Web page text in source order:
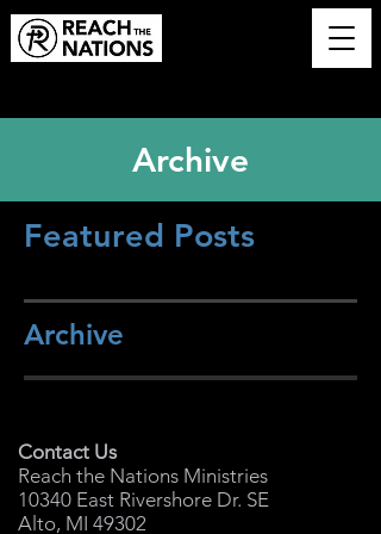
Archive
Featured Posts
Archive
Contact Us
Reach the Nations Ministries
10340 East Rivershore Dr. SE
Alto, MI 49302